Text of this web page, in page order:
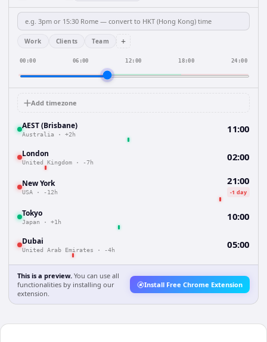
Work Clients Team +
00:00 06:00 12:00 18:00 24:00
Add timezone
AEST (Brisbane)
Australia · +2h 11:00
London
United Kingdom · -7h 02:00
New York
USA · -12h
21:00
-1 day
Tokyo
Japan · +1h 10:00
Dubai
United Arab Emirates · -4h 05:00
This is a preview. You can use all
functionalities by installing our
extension.
Install Free Chrome Extension